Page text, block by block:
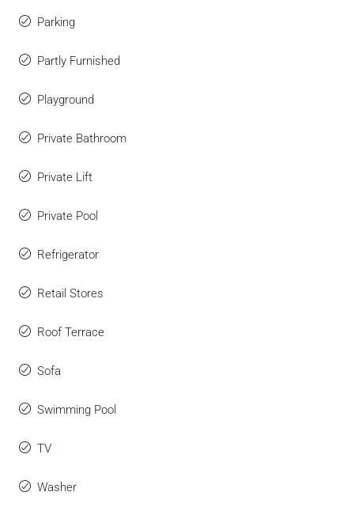
Parking
Partly Furnished
Playground
Private Bathroom
Private Lift
Private Pool
Refrigerator
Retail Stores
Roof Terrace
Sofa
Swimming Pool
TV
Washer